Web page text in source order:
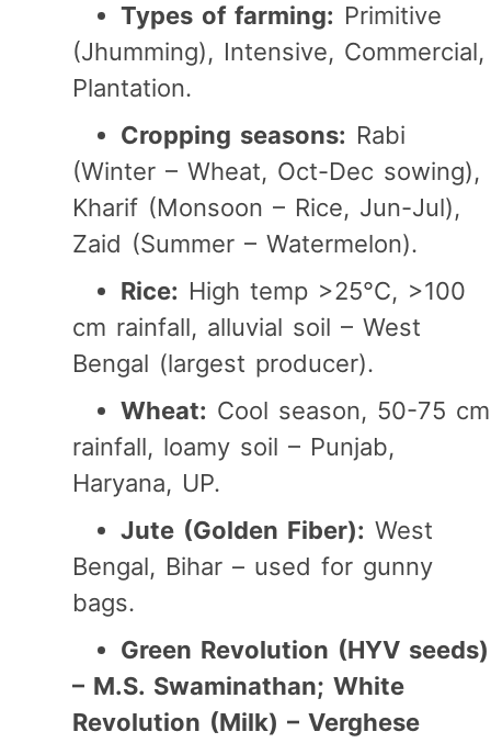
Types of farming: Primitive
(Jhumming), Intensive, Commercial,
Plantation.
Cropping seasons: Rabi
(Winter – Wheat, Oct-Dec sowing),
Kharif (Monsoon – Rice, Jun-Jul),
Zaid (Summer – Watermelon).
Rice: High temp >25°C, >100
cm rainfall, alluvial soil – West
Bengal (largest producer).
Wheat: Cool season, 50-75 cm
rainfall, loamy soil – Punjab,
Haryana, UP.
Jute (Golden Fiber): West
Bengal, Bihar – used for gunny
bags.
Green Revolution (HYV seeds)
– M.S. Swaminathan; White
Revolution (Milk) – Verghese